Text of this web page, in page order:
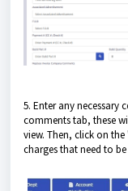
5. Enter any
comments tab, these
view. Then, click on
charges that need to